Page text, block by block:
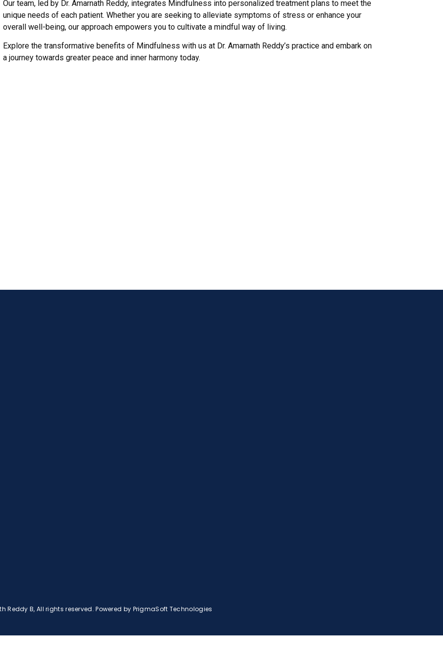
Our team, led by Dr. Amarnath Reddy, integrates Mindfulness into personalized treatment plans to meet the
unique needs of each patient. Whether you are seeking to alleviate symptoms of stress or enhance your
overall well-being, our approach empowers you to cultivate a mindful way of living.
Explore the transformative benefits of Mindfulness with us at Dr. Amarnath Reddy’s practice and embark on
a journey towards greater peace and inner harmony today.
Reddy B, All rights reserved. Powered by PrigmaSoft Technologies